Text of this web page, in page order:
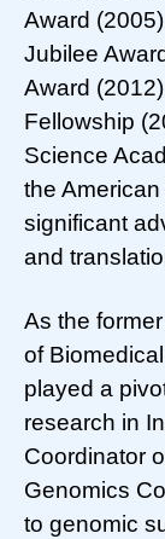
Award
Jubilee
Award
Fellowship
Science
the
significant
and
As the
of
played a
research in
Coordinator
Genomics
to genomic